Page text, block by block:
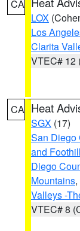
CA
LOX
Los
Clarita
VTEC# 12
CA Heat
SGX (17)
San Diego
and
Diego
Mountains,
Valleys -
VTEC# 8